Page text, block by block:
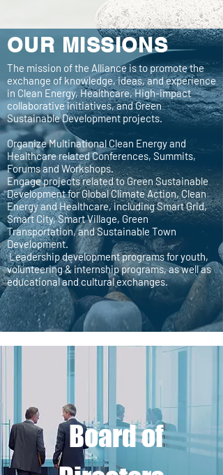
OUR MISSIONS
The mission of the Alliance is to promote the
exchange of knowledge, ideas, and experience
in Clean Energy, Healthcare, High-impact
collaborative initiatives, and Green
Sustainable Development projects.
Organize Multinational Clean Energy and
Healthcare related Conferences, Summits,
Forums and Workshops.
Engage projects related to Green Sustainable
Development for Global Climate Action, Clean
Energy and Healthcare, including Smart Grid,
Smart City, Smart Village, Green
Transportation, and Sustainable Town
Development.
Leadership development programs for youth,
volunteering & internship programs, as well as
educational and cultural exchanges.
Board of